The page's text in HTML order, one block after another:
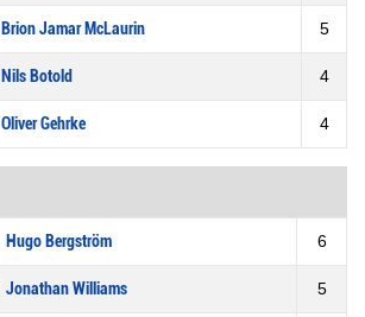
Brion Jamar McLaurin 5
Nils Botold 4
Oliver Gehrke 4
Hugo Bergström 6
Jonathan Williams 5